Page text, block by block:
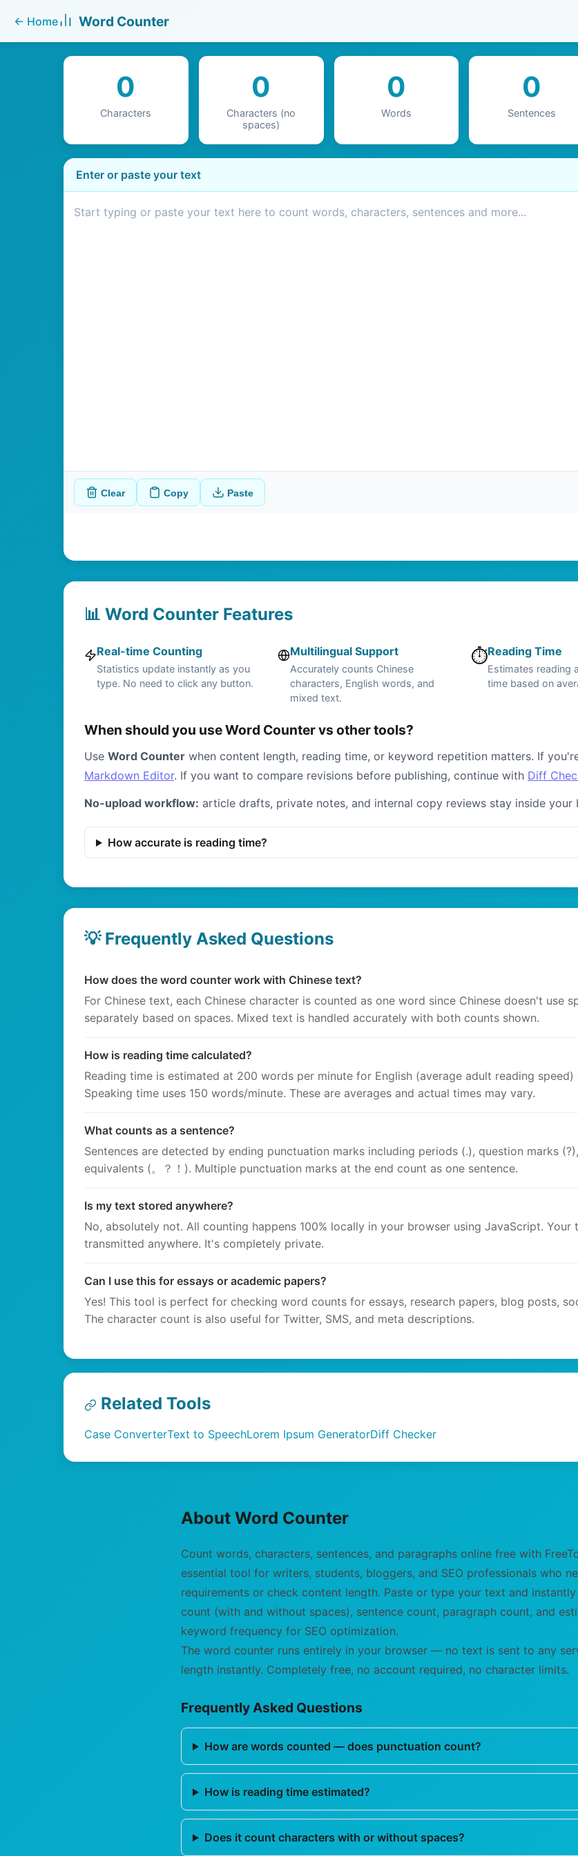
← Home Word Counter
0
Characters
0
Characters (no
spaces)
0
Words
0
Sentences
Enter or paste your text
Clear Copy Paste
📊 Word Counter Features
Real-time Counting
Statistics update instantly as you
type. No need to click any button.
Multilingual Support
Accurately counts Chinese
characters, English words, and
mixed text.
⏱️Reading Time
Estimates reading
time based on
When should you use Word Counter vs other tools?
Use Word Counter when content length, reading time, or keyword repetition matters. If
Markdown Editor. If you want to compare revisions before publishing, continue with Diff
No-upload workflow: article drafts, private notes, and internal copy reviews stay inside
How accurate is reading time?
💡 Frequently Asked Questions
How does the word counter work with Chinese text?
For Chinese text, each Chinese character is counted as one word since Chinese doesn't use
separately based on spaces. Mixed text is handled accurately with both counts shown.
How is reading time calculated?
Reading time is estimated at 200 words per minute for English (average adult reading
Speaking time uses 150 words/minute. These are averages and actual times may vary.
What counts as a sentence?
Sentences are detected by ending punctuation marks including periods (.), question marks
equivalents (。？！). Multiple punctuation marks at the end count as one sentence.
Is my text stored anywhere?
No, absolutely not. All counting happens 100% locally in your browser using JavaScript.
transmitted anywhere. It's completely private.
Can I use this for essays or academic papers?
Yes! This tool is perfect for checking word counts for essays, research papers, blog posts,
The character count is also useful for Twitter, SMS, and meta descriptions.
Related Tools
Case ConverterText to SpeechLorem Ipsum GeneratorDiff Checker
About Word Counter
Count words, characters, sentences, and paragraphs online free with
essential tool for writers, students, bloggers, and SEO professionals who
requirements or check content length. Paste or type your text and
count (with and without spaces), sentence count, paragraph count, and
keyword frequency for SEO optimization.
The word counter runs entirely in your browser — no text is sent to any
length instantly. Completely free, no account required, no character limits.
Frequently Asked Questions
How are words counted — does punctuation count?
How is reading time estimated?
Does it count characters with or without spaces?